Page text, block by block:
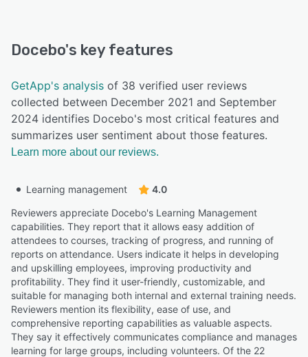
Docebo's key features
GetApp's analysis of 38 verified user reviews
collected between December 2021 and September
2024 identifies Docebo's most critical features and
summarizes user sentiment about those features.
Learn more about our reviews.
Learning management
4.0
Reviewers appreciate Docebo's Learning Management
capabilities. They report that it allows easy addition of
attendees to courses, tracking of progress, and running of
reports on attendance. Users indicate it helps in developing
and upskilling employees, improving productivity and
profitability. They find it user-friendly, customizable, and
suitable for managing both internal and external training needs.
Reviewers mention its flexibility, ease of use, and
comprehensive reporting capabilities as valuable aspects.
They say it effectively communicates compliance and manages
learning for large groups, including volunteers. Of the 22